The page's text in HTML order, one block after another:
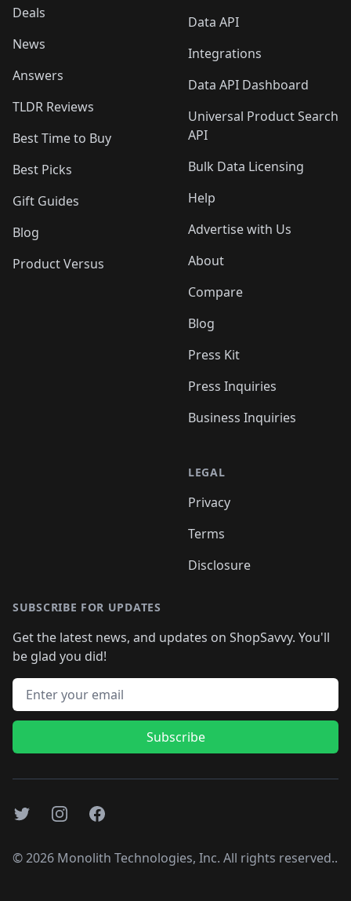
Deals
News
Answers
TLDR Reviews
Best Time to Buy
Best Picks
Gift Guides
Blog
Product Versus
Data API
Integrations
Data API Dashboard
Universal Product Search
API
Bulk Data Licensing
Help
Advertise with Us
About
Compare
Blog
Press Kit
Press Inquiries
Business Inquiries
LEGAL
Privacy
Terms
Disclosure
SUBSCRIBE FOR UPDATES
Get the latest news, and updates on ShopSavvy. You'll
be glad you did!
Email address
Subscribe
TwitterInstagramFacebook
©2026 Monolith Technologies, Inc. All rights reserved..